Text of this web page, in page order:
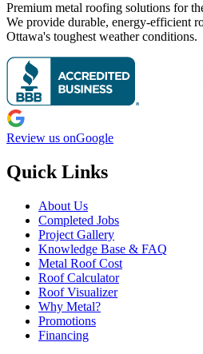
Premium metal roofing solutions for
We provide durable, energy-efficient
Ottawa's toughest weather conditions.
Review us onGoogle
Quick Links
About Us
Completed Jobs
Project Gallery
Knowledge Base & FAQ
Metal Roof Cost
Roof Calculator
Roof Visualizer
Why Metal?
Promotions
Financing